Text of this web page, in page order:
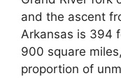
and the ascent
Arkansas is 394
900 square
proportion of